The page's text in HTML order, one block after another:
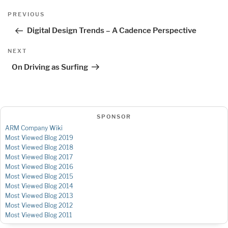
Post
Previous
PREVIOUS
Digital Design Trends – A Cadence Perspective
Next
NEXT
On Driving as Surfing
SPONSOR
ARM Company Wiki
Most Viewed Blog 2019
Most Viewed Blog 2018
Most Viewed Blog 2017
Most Viewed Blog 2016
Most Viewed Blog 2015
Most Viewed Blog 2014
Most Viewed Blog 2013
Most Viewed Blog 2012
Most Viewed Blog 2011